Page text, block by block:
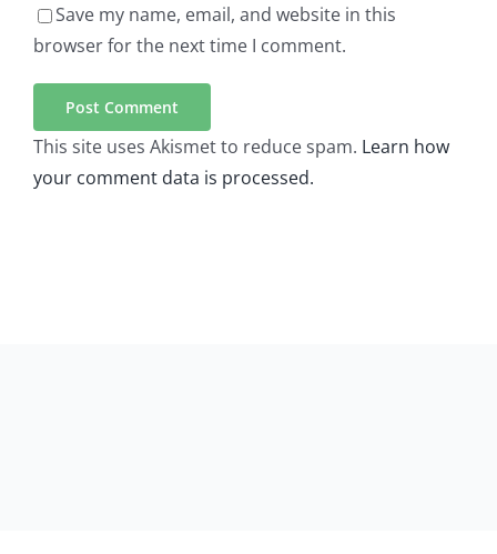
Save my name, email, and website in this
browser for the next time I comment.
This site uses Akismet to reduce spam. Learn how
your comment data is processed.